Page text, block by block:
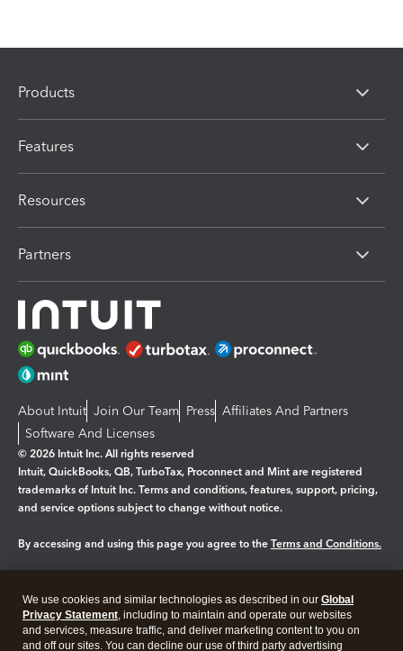
Products
Features
Resources
Partners
About Intuit Join Our Team Press Affiliates And Partners
Software And Licenses
© 2026 Intuit Inc. All rights reserved
Intuit, QuickBooks, QB, TurboTax, Proconnect and Mint are registered
trademarks of Intuit Inc. Terms and conditions, features, support, pricing,
and service options subject to change without notice.
By accessing and using this page you agree to the Terms and Conditions.
Legal Privacy Security
We use cookies and similar technologies as described in our Global
Privacy Statement, including to maintain and operate our websites
and services, measure traffic, and deliver marketing content to you on
and off our sites. You can decline our use of third party advertising